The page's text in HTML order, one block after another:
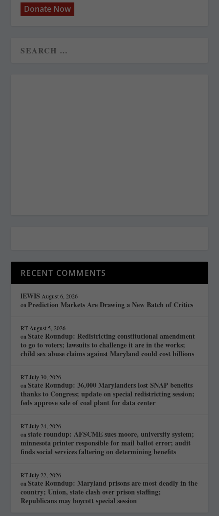
Donate Now
RECENT COMMENTS
lEWIS August 6, 2026
onPrediction Markets Are Drawing a New Batch of Critics
RT August 5, 2026
onState Roundup: Redistricting constitutional amendment
to go to voters; lawsuits to challenge it are in the works;
child sex abuse claims against Maryland could cost billions
RT July 30, 2026
onState Roundup: 36,000 Marylanders lost SNAP benefits
thanks to Congress; update on special redistricting session;
feds approve sale of coal plant for data center
RT July 24, 2026
onstate roundup: AFSCME sues moore, university system;
minnesota printer responsible for mail ballot error; audit
finds social services faltering on determining benefits
RT July 22, 2026
onState Roundup: Maryland prisons are most deadly in the
country; Union, state clash over prison staffing;
Republicans may boycott special session